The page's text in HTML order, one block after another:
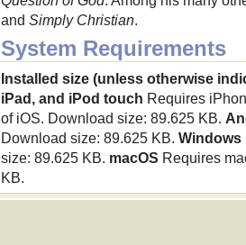
and Simply Christian.
System Requirements
Installed size (unless otherwise
iPad, and iPod touch Requires
of iOS. Download size: 89.625 KB.
Download size: 89.625 KB. Windows
size: 89.625 KB. macOS Requires
KB.